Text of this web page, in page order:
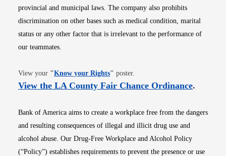
provincial and municipal laws. The company also prohibits
discrimination on other bases such as medical condition, marital
status or any other factor that is irrelevant to the performance of
our teammates.
View your "Know your RightsOpens in new window
" poster.
View the LA County Fair Chance OrdinanceOpens
.
Bank of America aims to create a workplace free from the dangers
and resulting consequences of illegal and illicit drug use and
alcohol abuse. Our Drug-Free Workplace and Alcohol Policy
(“Policy”) establishes requirements to prevent the presence or use